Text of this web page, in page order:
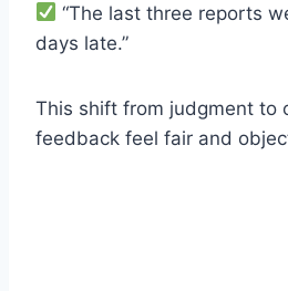
“The last three reports
days late.”
This shift from judgment to
feedback feel fair and